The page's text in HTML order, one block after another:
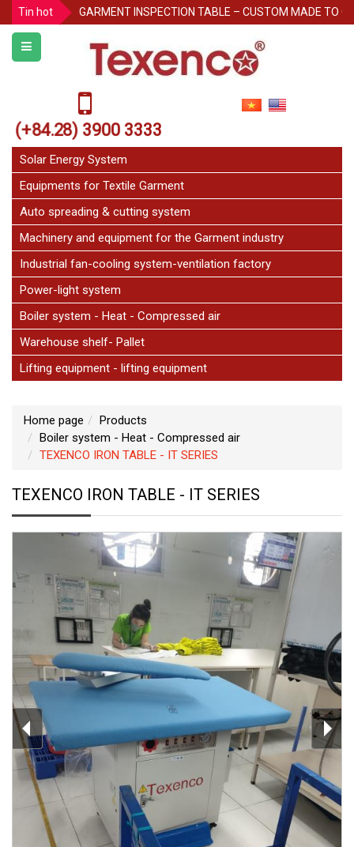
Tin hot
GARMENT INSPECTION TABLE – CUSTOM MADE TO
Notice for Independence Holiday 02/9
JetFan Texenco
HOLIDAY ANNOUNCEMENT
Congratulations on the 20th Anniversary of Thu Duc
(+84.28) 3900 3333
Solar Energy System
Equipments for Textile Garment
Auto spreading & cutting system
Machinery and equipment for the Garment industry
Industrial fan-cooling system-ventilation factory
Power-light system
Boiler system - Heat - Compressed air
Warehouse shelf- Pallet
Lifting equipment - lifting equipment
Home page
Products
Boiler system - Heat - Compressed air
TEXENCO IRON TABLE - IT SERIES
TEXENCO IRON TABLE - IT SERIES